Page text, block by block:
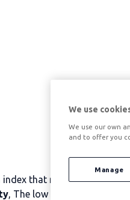
index that measures the
, The low turnover will be
We use
We use our own
and to offer you
Manage